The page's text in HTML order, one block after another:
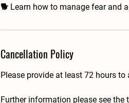
🐕 Learn how to manage fear and
Cancellation Policy
Please provide at least 72 hours
Further information please see